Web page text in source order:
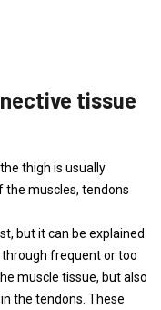
tissue
thigh is usually
the muscles, tendons
but it can be explained
frequent or too
muscle tissue, but also
the tendons. These